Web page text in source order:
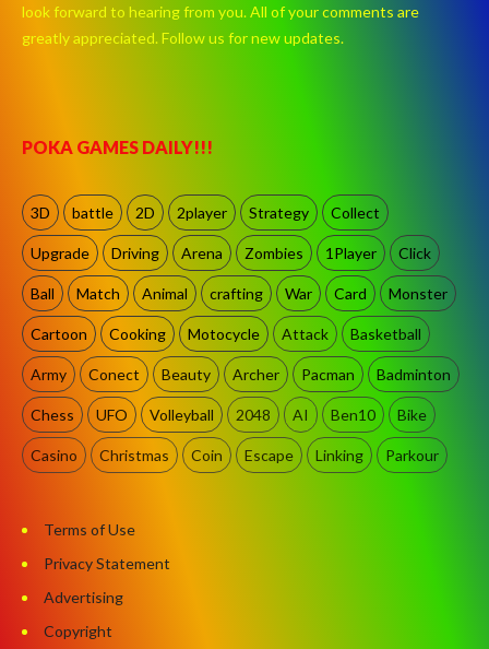
look forward to hearing from you. All of your comments are
greatly appreciated. Follow us for new updates.
POKA GAMES DAILY!!!
3D battle 2D 2player Strategy Collect
Upgrade Driving Arena Zombies 1Player Click
Ball Match Animal crafting War Card Monster
Cartoon Cooking Motocycle Attack Basketball
Army Conect Beauty Archer Pacman Badminton
Chess UFO Volleyball 2048 AI Ben10 Bike
Casino Christmas Coin Escape Linking Parkour
Terms of Use
Privacy Statement
Advertising
Copyright